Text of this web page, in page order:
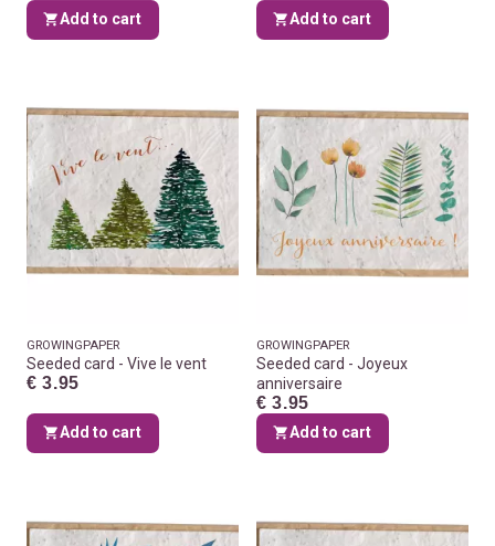
Add to cart Add to cart
GROWINGPAPER
Seeded card - Vive le vent
€ 3.95
Add to cart
GROWINGPAPER
Seeded card - Joyeux
anniversaire
€ 3.95
Add to cart